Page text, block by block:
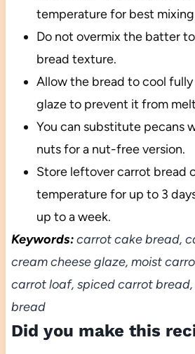
temperature for best
Do not overmix the batter
bread texture.
Allow the bread to cool
glaze to prevent it from
You can substitute pecans
nuts for a nut-free version.
Store leftover carrot bread
temperature for up to 3
up to a week.
Keywords:carrot cake bread,
cream cheese glaze, moist
carrot loaf, spiced carrot
bread
Did you make this